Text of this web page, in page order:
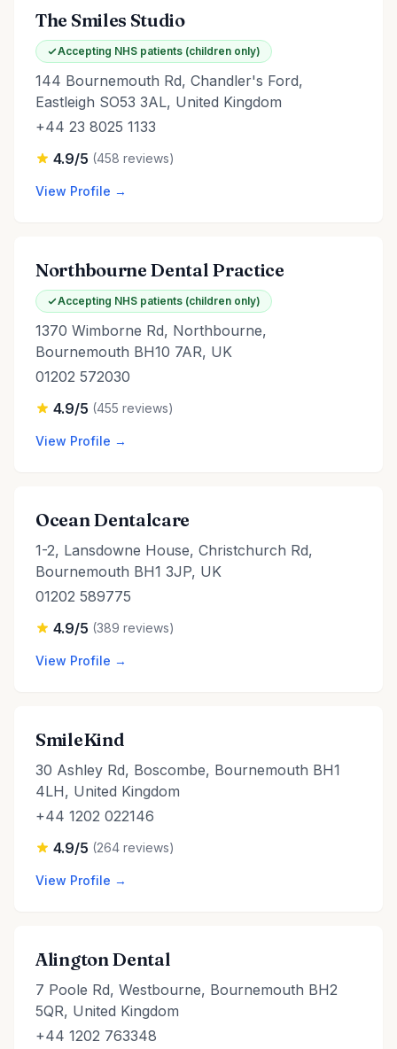
The Smiles Studio
Accepting NHS patients (children only)
144 Bournemouth Rd, Chandler's Ford,
Eastleigh SO53 3AL, United Kingdom
+44 23 8025 1133
4.9/5 (458 reviews)
View Profile →
Northbourne Dental Practice
Accepting NHS patients (children only)
1370 Wimborne Rd, Northbourne,
Bournemouth BH10 7AR, UK
01202 572030
4.9/5 (455 reviews)
View Profile →
Ocean Dentalcare
1-2, Lansdowne House, Christchurch Rd,
Bournemouth BH1 3JP, UK
01202 589775
4.9/5 (389 reviews)
View Profile →
SmileKind
30 Ashley Rd, Boscombe, Bournemouth BH1
4LH, United Kingdom
+44 1202 022146
4.9/5 (264 reviews)
View Profile →
Alington Dental
7 Poole Rd, Westbourne, Bournemouth BH2
5QR, United Kingdom
+44 1202 763348